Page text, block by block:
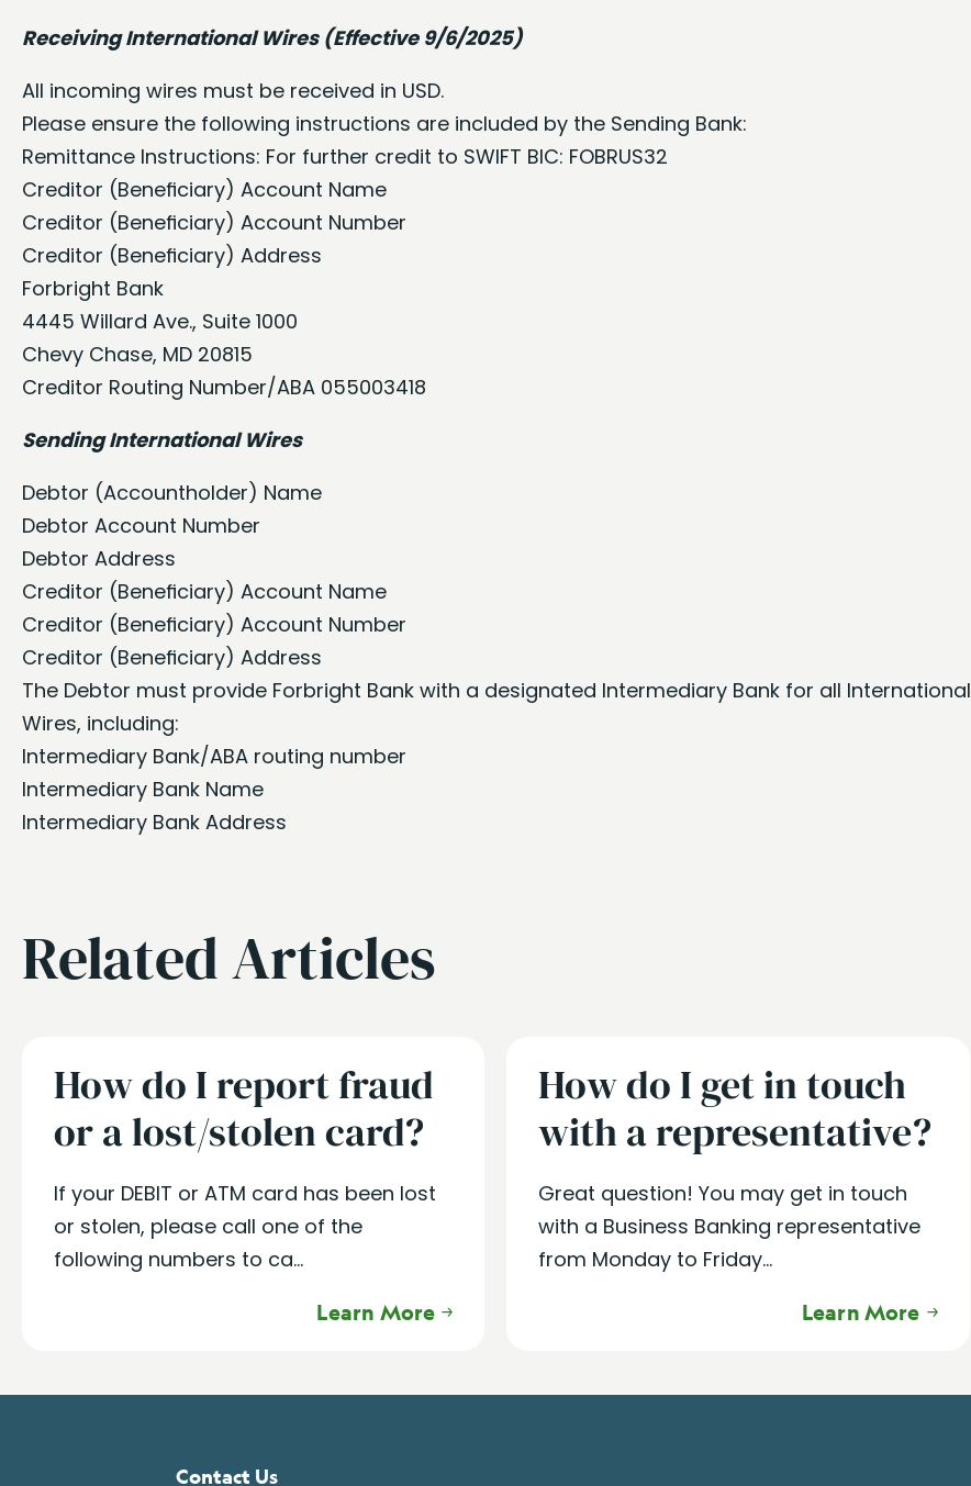
Receiving International Wires (Effective 9/6/2025)
All incoming wires must be received in USD.
Please ensure the following instructions are included by the Sending Bank:
Remittance Instructions: For further credit to SWIFT BIC: FOBRUS32
Creditor (Beneﬁciary) Account Name
Creditor (Beneﬁciary) Account Number
Creditor (Beneﬁciary) Address
Forbright Bank
4445 Willard Ave., Suite 1000
Chevy Chase, MD 20815
Creditor Routing Number/ABA 055003418
Sending International Wires
Debtor (Accountholder) Name
Debtor Account Number
Debtor Address
Creditor (Beneﬁciary) Account Name
Creditor (Beneﬁciary) Account Number
Creditor (Beneﬁciary) Address
The Debtor must provide Forbright Bank with a designated Intermediary Bank for all International
Wires, including:
Intermediary Bank/ABA routing number
Intermediary Bank Name
Intermediary Bank Address
Related Articles
How do I report fraud
or a lost/stolen card?
If your DEBIT or ATM card has been lost
or stolen, please call one of the
following numbers to ca...
Learn More
How do I get in touch
with a representative?
Great question! You may get in touch
with a Business Banking representative
from Monday to Friday...
Learn More
Contact Us